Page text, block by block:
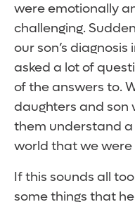
were emotionally
challenging.
our son’s diagnosis
asked a lot of
of the answers to.
daughters and son
them understand
world that we
If this sounds all
some things that